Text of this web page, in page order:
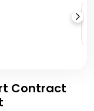
Contract